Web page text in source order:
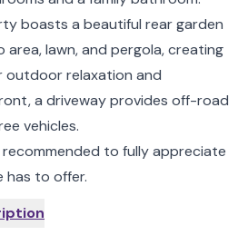
boasts a beautiful rear garden
lawn, and pergola, creating
relaxation and
a driveway provides off-road
vehicles.
recommended to fully appreciate
has to offer.